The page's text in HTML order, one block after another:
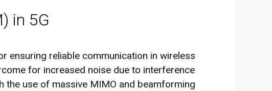
in 5G
ensuring reliable communication in wireless
for increased noise due to interference
the use of massive MIMO and beamforming